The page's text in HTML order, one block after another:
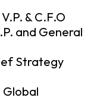
& C.F.O
and General
Strategy
Global